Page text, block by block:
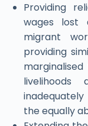
Providing
wages lost
migrant
providing
the equally